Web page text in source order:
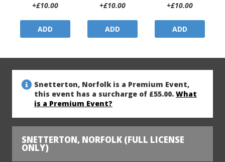
+£10.00
ADD
+£10.00
ADD
+£10.00
ADD
Snetterton, Norfolk is a Premium Event,
this event has a surcharge of £55.00. What
is a Premium Event?
SNETTERTON, NORFOLK (FULL LICENSE
ONLY)